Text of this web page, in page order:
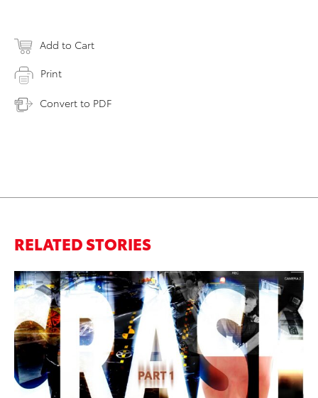
Add to Cart
Print
Convert to PDF
RELATED STORIES